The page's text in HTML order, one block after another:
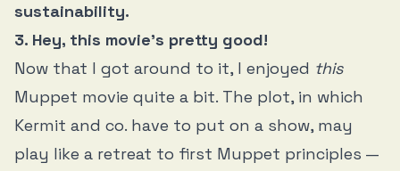
sustainability.
3. Hey, this movie’s pretty good!
Now that I got around to it, I enjoyed this
Muppet movie quite a bit. The plot, in which
Kermit and co. have to put on a show, may
play like a retreat to first Muppet principles —